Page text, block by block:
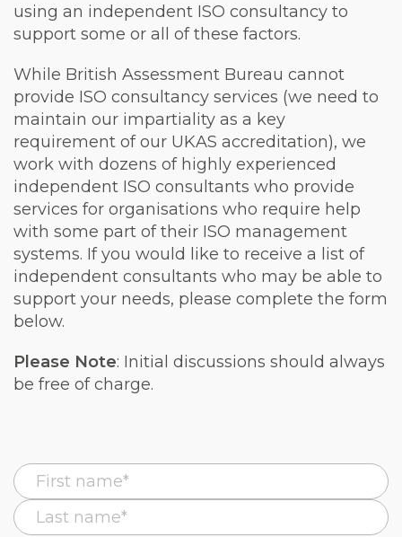
using an independent ISO consultancy to
support some or all of these factors.
While British Assessment Bureau cannot
provide ISO consultancy services (we need to
maintain our impartiality as a key
requirement of our UKAS accreditation), we
work with dozens of highly experienced
independent ISO consultants who provide
services for organisations who require help
with some part of their ISO management
systems. If you would like to receive a list of
independent consultants who may be able to
support your needs, please complete the form
below.
Please Note: Initial discussions should always
be free of charge.